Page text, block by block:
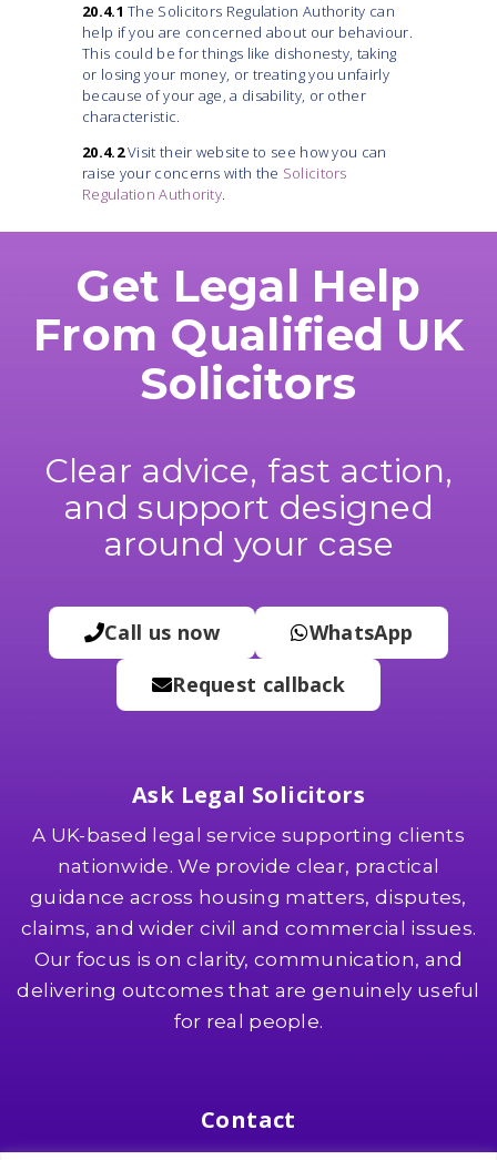
20.4.1 The Solicitors Regulation Authority can
help if you are concerned about our behaviour.
This could be for things like dishonesty, taking
or losing your money, or treating you unfairly
because of your age, a disability, or other
characteristic.
20.4.2Visit their website to see how you can
raise your concerns with the Solicitors
Regulation Authority.
Get Legal Help
From Qualified UK
Solicitors
Clear advice, fast action,
and support designed
around your case
Call us now
WhatsApp
Request callback
Ask Legal Solicitors
A UK-based legal service supporting clients
nationwide. We provide clear, practical
guidance across housing matters, disputes,
claims, and wider civil and commercial issues.
Our focus is on clarity, communication, and
delivering outcomes that are genuinely useful
for real people.
Contact